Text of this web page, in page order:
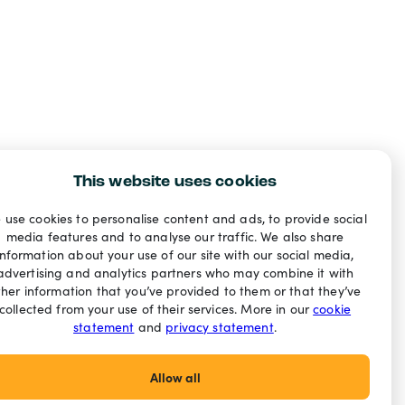
This website uses cookies
use cookies to personalise content and ads, to provide social
media features and to analyse our traffic. We also share
about your use of our site with our social media,
and analytics partners who may combine it with
information that you’ve provided to them or that they’ve
from your use of their services. More in ourcookie
statement and privacy statement.
Allow all